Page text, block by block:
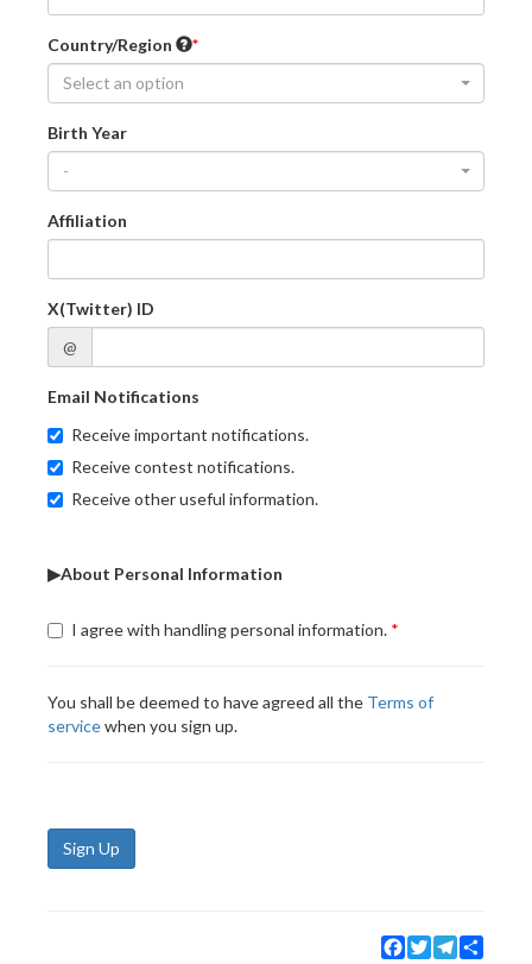
Country/Region
Select an option
Birth Year
-
Affiliation
X(Twitter) ID
@
Email Notifications
Receive important notifications.
Receive contest notifications.
Receive other useful information.
▶About Personal Information
I agree with handling personal information.
You shall be deemed to have agreed all the Terms of
servicewhen you sign up.
Sign Up
Facebook
TwitterTelegram